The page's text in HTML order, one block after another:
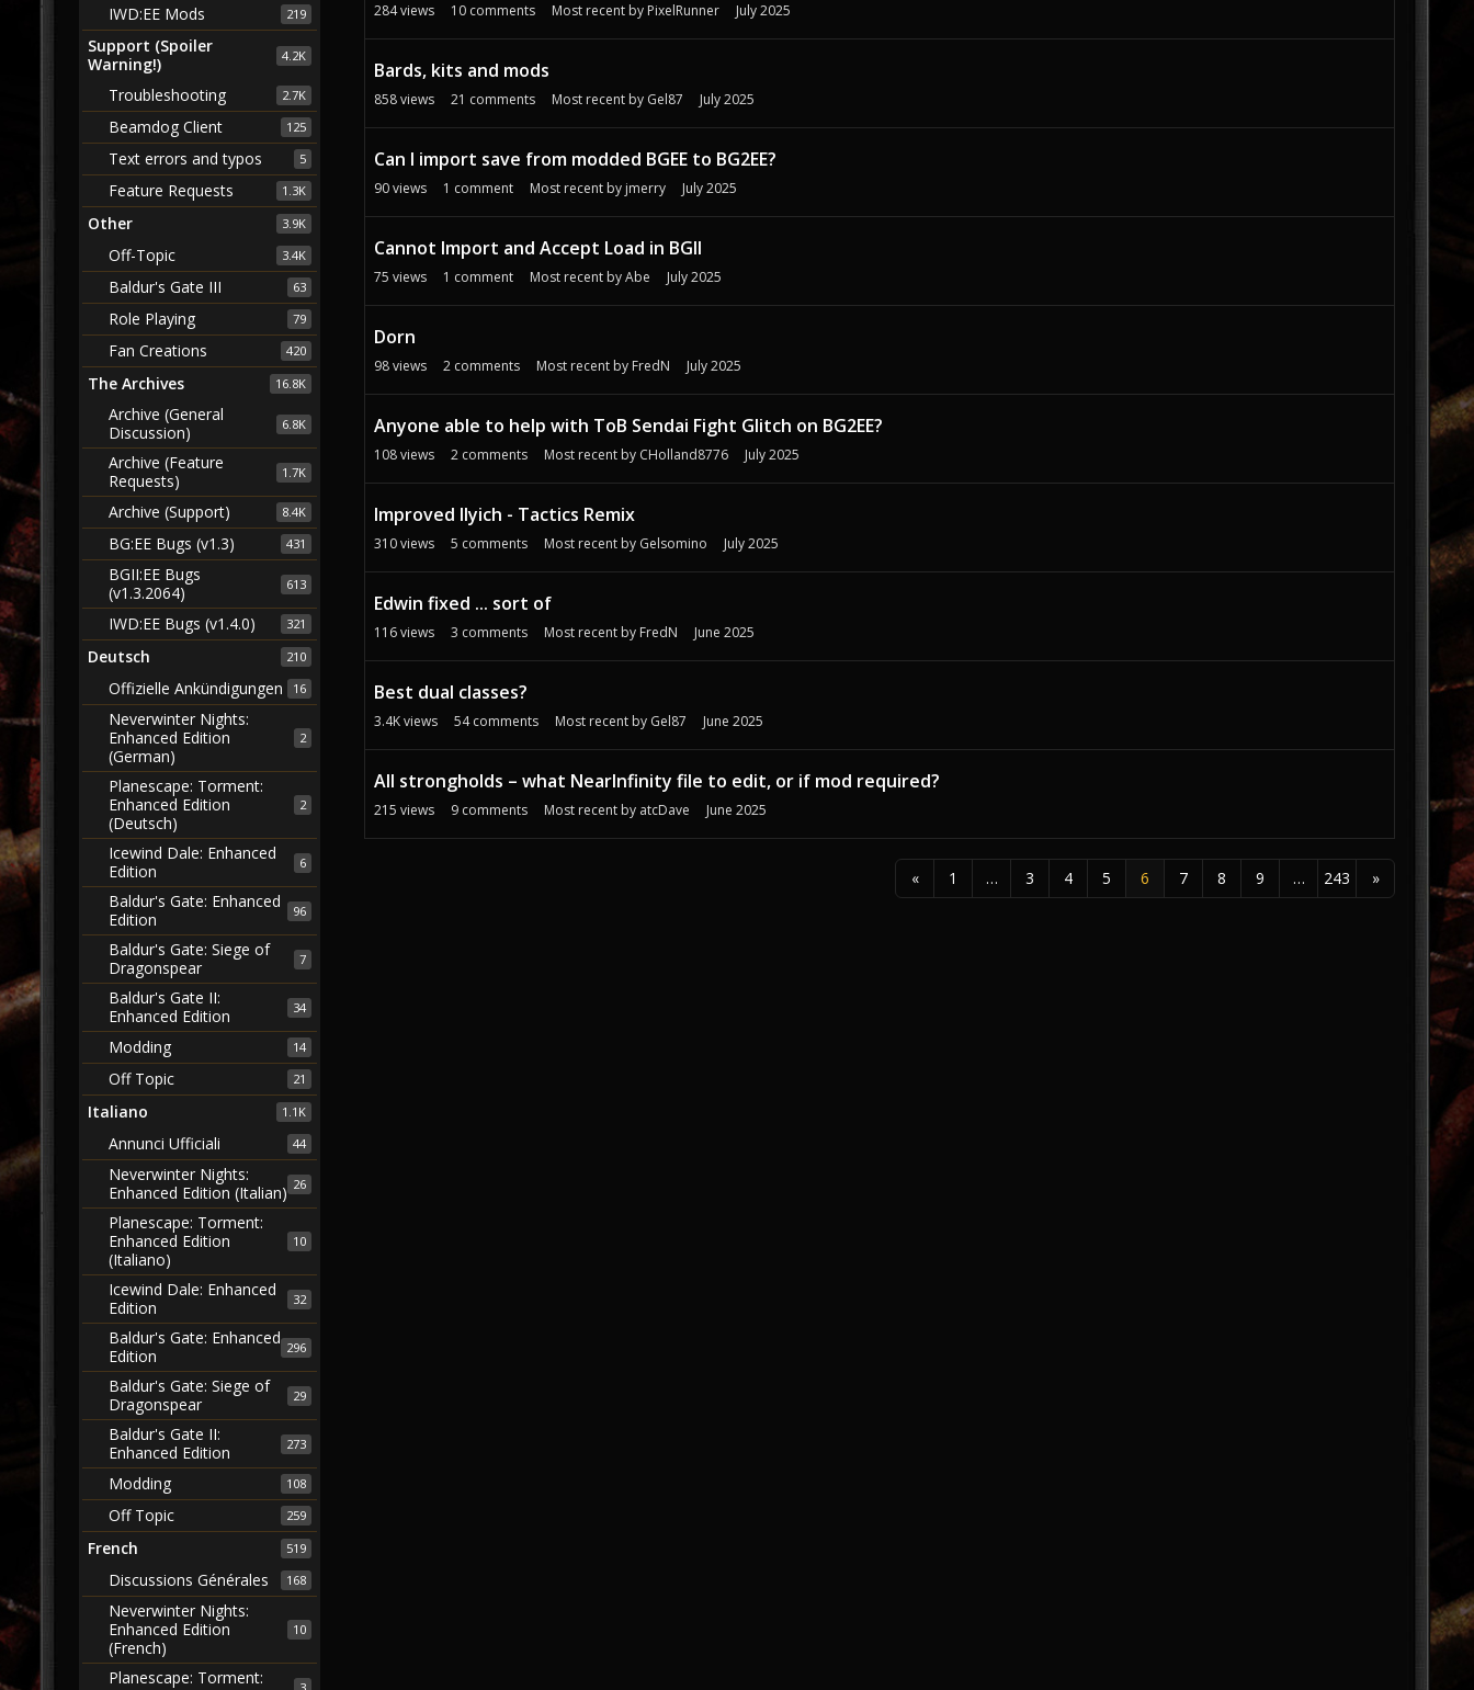
284views 10 comments Most recent by PixelRunner July 2025
Bards, kits and mods
858views 21 comments Most recent by Gel87 July 2025
Can I import save from modded BGEE to BG2EE?
90views 1 comment Most recent by jmerry July 2025
Cannot Import and Accept Load in BGII
75 views 1 comment Most recent byAbe July 2025
Dorn
98views 2 comments Most recent by FredN July 2025
Anyone able to help with ToB Sendai Fight Glitch on BG2EE?
108views 2 comments Most recent by CHolland8776 July 2025
Improved Ilyich - Tactics Remix
310views 5 comments Most recent by Gelsomino July 2025
Edwin fixed ... sort of
116views 3 comments Most recent by FredN June 2025
Best dual classes?
3.4Kviews 54comments Most recent by Gel87 June 2025
All strongholds – what NearInfinity file to edit, or if mod required?
215 views 9 comments Most recent by atcDave June 2025
« 1 … 3 4 5 6 7 8 9 … 243 »
219
IWD:EE Mods
4.2K
Support (Spoiler
Warning!)
2.7K
Troubleshooting
125
Beamdog Client
5
Text errors and typos
1.3K
Feature Requests
3.9K
Other
3.4K
Off-Topic
63
Baldur's Gate III
79
Role Playing
420
Fan Creations
16.8K
The Archives
6.8K
Archive (General
Discussion)
1.7K
Archive (Feature
Requests)
8.4K
Archive (Support)
431
BG:EE Bugs (v1.3)
613
BGII:EE Bugs
(v1.3.2064)
321
IWD:EE Bugs (v1.4.0)
210
Deutsch
16
Offizielle Ankündigungen
2
Neverwinter Nights:
Enhanced Edition
(German)
2
Planescape: Torment:
Enhanced Edition
(Deutsch)
6
Icewind Dale: Enhanced
Edition
96
Baldur's Gate: Enhanced
Edition
7
Baldur's Gate: Siege of
Dragonspear
34
Baldur's Gate II:
Enhanced Edition
14
Modding
21
Off Topic
1.1K
Italiano
44
Annunci Ufficiali
26
Neverwinter Nights:
Enhanced Edition (Italian)
10
Planescape: Torment:
Enhanced Edition
(Italiano)
32
Icewind Dale: Enhanced
Edition
296
Baldur's Gate: Enhanced
Edition
29
Baldur's Gate: Siege of
Dragonspear
273
Baldur's Gate II:
Enhanced Edition
108
Modding
259
Off Topic
519
French
168
Discussions Générales
10
Neverwinter Nights:
Enhanced Edition
(French)
Planescape: Torment: